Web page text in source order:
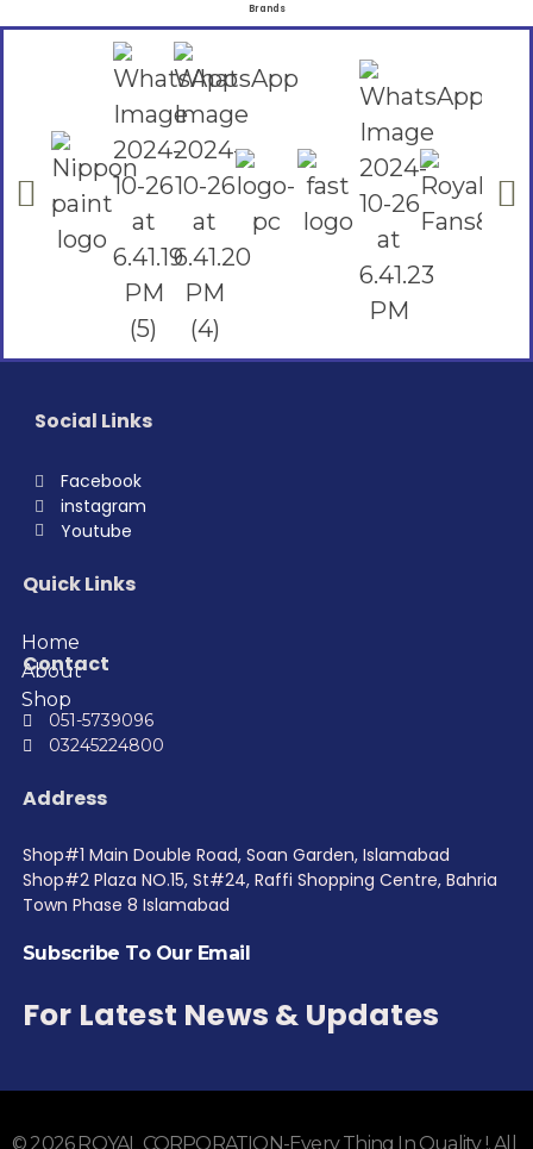
Brands
Social Links
Facebook
instagram
Youtube
Quick Links
Home
About
Shop
Contact
051-5739096
03245224800
Address
Shop#1 Main Double Road, Soan Garden, Islamabad
Shop#2 Plaza NO.15, St#24, Raffi Shopping Centre, Bahria
Town Phase 8 Islamabad
Subscribe To Our Email
For Latest News & Updates
© 2026 ROYAL CORPORATION-Every Thing In Quality !. All